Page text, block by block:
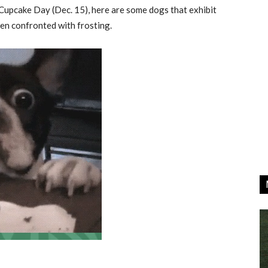
Day (Dec. 15), here are some dogs that exhibit
confronted with frosting.